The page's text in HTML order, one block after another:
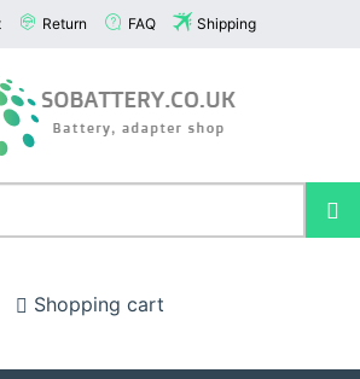
Return FAQ Shipping
Shopping cart